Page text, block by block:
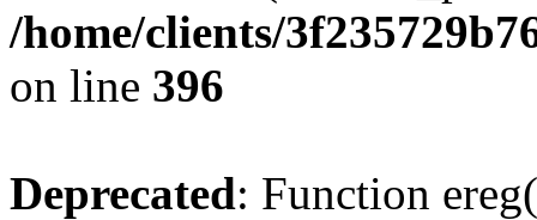
/home/clients/
on line 396
Deprecated: Function